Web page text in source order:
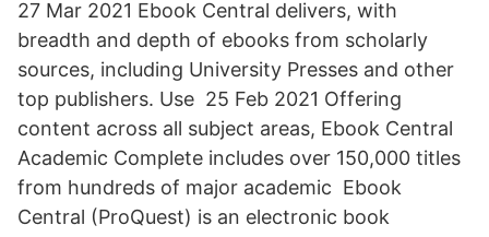
27 Mar 2021 Ebook Central delivers, with
breadth and depth of ebooks from scholarly
sources, including University Presses and other
top publishers. Use 25 Feb 2021 Offering
content across all subject areas, Ebook Central
Academic Complete includes over 150,000 titles
from hundreds of major academic Ebook
Central (ProQuest) is an electronic book